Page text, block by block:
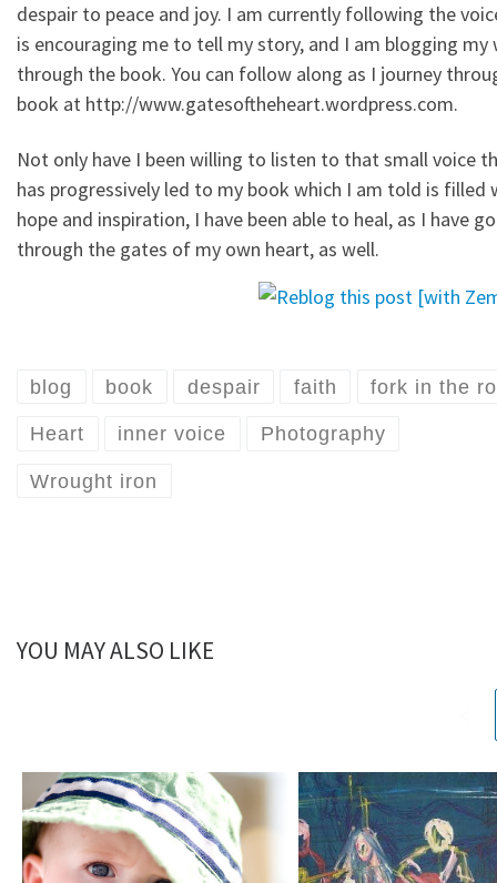
despair to peace and joy. I am currently following the
is encouraging me to tell my story, and I am blogging my
through the book. You can follow along as I journey
book at http://www.gatesoftheheart.wordpress.com.
Not only have I been willing to listen to that small voice
has progressively led to my book which I am told is filled
hope and inspiration, I have been able to heal, as I have
through the gates of my own heart, as well.
blog book despair faith fork in the
Heart inner voice Photography
Wrought iron
YOU MAY ALSO LIKE